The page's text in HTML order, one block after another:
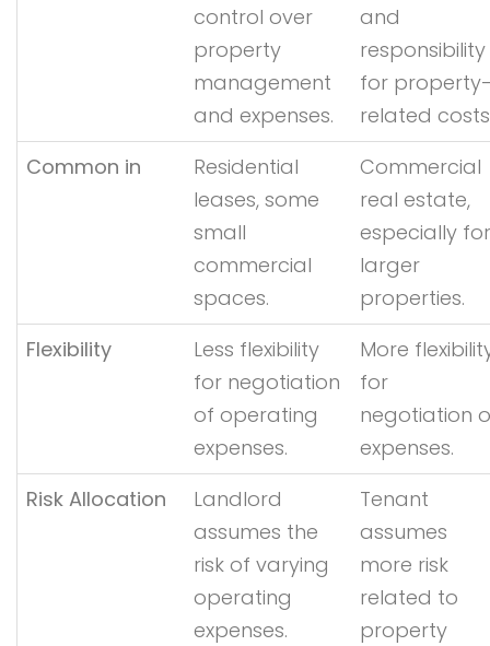
control over
property
management
and expenses.
and
responsibility
for
related
Common in
Residential
leases, some
small
commercial
spaces.
Commercial
real estate,
especially for
larger
properties.
Flexibility
Less flexibility
for negotiation
of operating
expenses.
More
for
negotiation
expenses.
Risk Allocation
Landlord
assumes the
risk of varying
operating
expenses.
Tenant
assumes
more risk
related to
property